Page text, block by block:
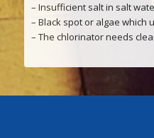
– Insufficient salt in salt
– Black spot or algae which
– The chlorinator needs